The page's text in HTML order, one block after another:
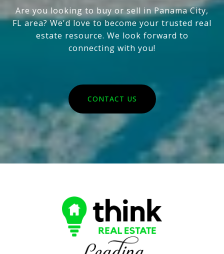
Are you looking to buy or sell in Panama City,
FL area? We'd love to become your trusted real
estate resource. We look forward to
connecting with you!
CONTACT US